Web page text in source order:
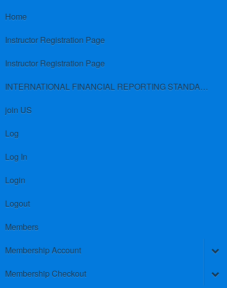
Home
Instructor Registration Page
Instructor Registration Page
INTERNATIONAL FINANCIAL REPORTING STANDARDS (IFRS)
join US
Log
Log In
Login
Logout
Members
Membership Account
Membership Checkout